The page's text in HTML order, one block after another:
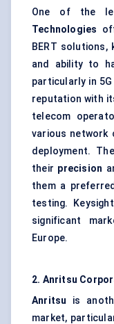
One of the
Technologies
BERT
and ability to
particularly in
reputation with
telecom
various
deployment.
their precision
them a
testing.
significant
Europe.
2. Anritsu
Anritsu is
market,